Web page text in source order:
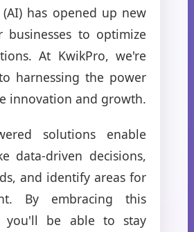
has opened up new
businesses to optimize
At KwikPro, we're
harnessing the power
innovation and growth.
solutions enable
data-driven decisions,
and identify areas for
By embracing this
you'll be able to stay